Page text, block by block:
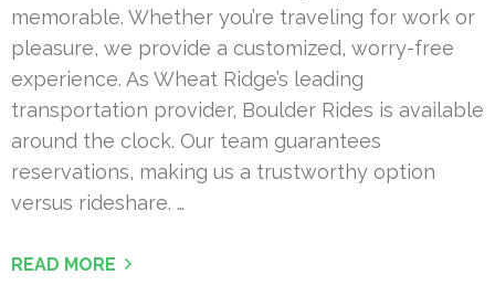
memorable. Whether you’re traveling for work or
pleasure, we provide a customized, worry-free
experience. As Wheat Ridge’s leading
transportation provider, Boulder Rides is available
around the clock. Our team guarantees
reservations, making us a trustworthy option
versus rideshare. …
READ MORE